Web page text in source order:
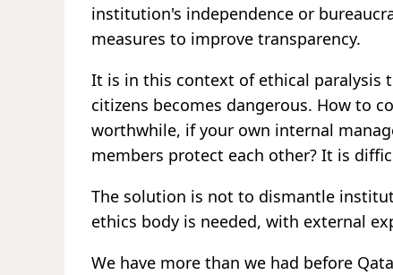
institution's independence or
measures to improve transparency.
It is in this context of ethical paralysis
citizens becomes dangerous. How to
worthwhile, if your own internal
members protect each other? It is
The solution is not to dismantle
ethics body is needed, with external
We have more than we had before